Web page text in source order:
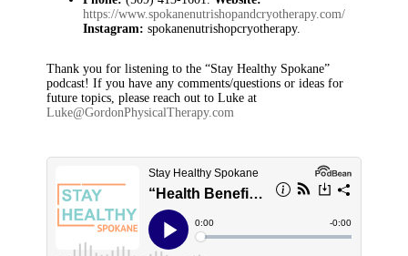
https://www.spokanenutrishopandcryotherapy.com/
Instagram: spokanenutrishopcryotherapy.
Thank you for listening to the “Stay Healthy Spokane”
podcast! If you have any comments/questions or ideas for
future topics, please reach out to Luke at
Luke@GordonPhysicalTherapy.com